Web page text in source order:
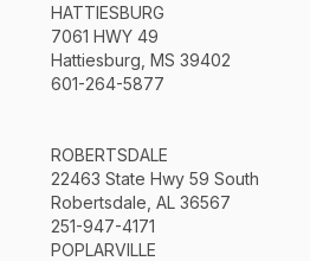
HATTIESBURG
7061 HWY 49
Hattiesburg, MS 39402
601-264-5877
ROBERTSDALE
22463 State Hwy 59 South
Robertsdale, AL 36567
251-947-4171
POPLARVILLE